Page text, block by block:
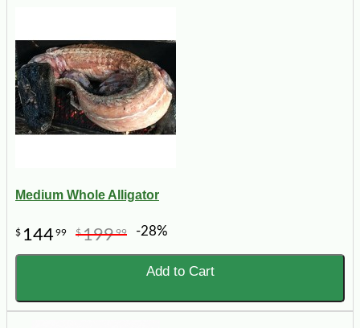
Medium Whole Alligator
$ 14499 $19999 -28%
Add to Cart